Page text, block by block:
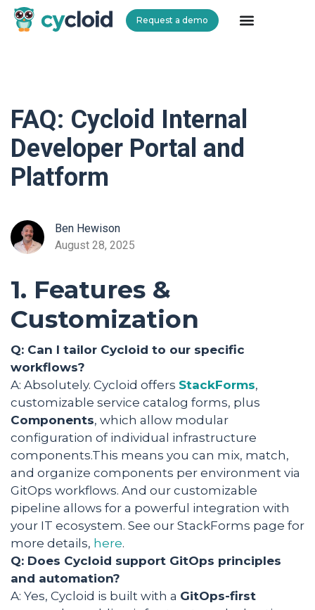
Request a demo
FAQ: Cycloid Internal
Developer Portal and
Platform
Ben Hewison
August 28, 2025
1. Features &
Customization
Q: Can I tailor Cycloid to our specific
workflows?
A: Absolutely. Cycloid offers StackForms,
customizable service catalog forms, plus
Components, which allow modular
configuration of individual infrastructure
components.This means you can mix, match,
and organize components per environment via
GitOps workflows. And our customizable
pipeline allows for a powerful integration with
your IT ecosystem. See our StackForms page for
more details, here.
Q: Does Cycloid support GitOps principles
and automation?
A: Yes, Cycloid is built with a GitOps-first